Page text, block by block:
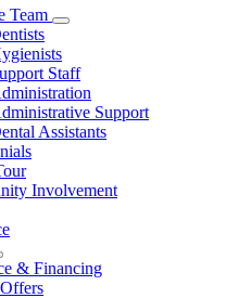
Team
Toggle
Staff
Support
Assistants
Involvement
& Financing